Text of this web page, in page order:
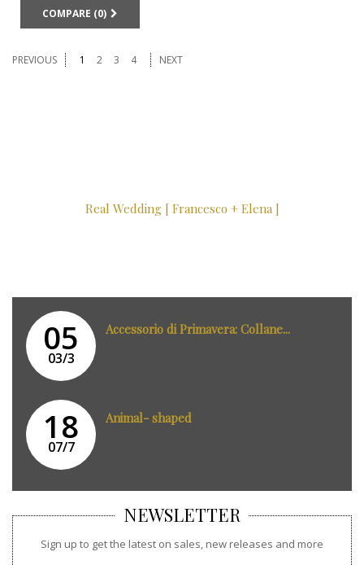
COMPARE (0)
PREVIOUS 1 2 3 4 NEXT
Real Wedding [ Francesco + Elena ]
05
03/3
Accessorio di Primavera: Collane...
18
07/7
Animal- shaped
NEWSLETTER
Sign up to get the latest on sales, new releases and more